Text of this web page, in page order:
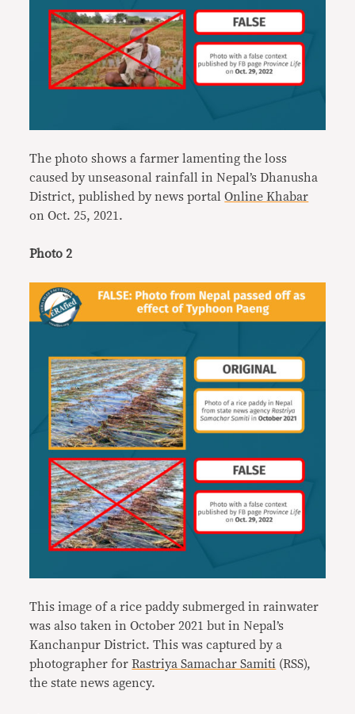
The photo shows a farmer lamenting the loss
caused by unseasonal rainfall in Nepal’s Dhanusha
District, published by news portalOnline Khabar
on Oct. 25, 2021.
Photo 2
This image of a rice paddy submerged in rainwater
was also taken in October 2021 but in Nepal’s
Kanchanpur District. This was captured by a
photographer forRastriya Samachar Samiti (RSS),
the state news agency.